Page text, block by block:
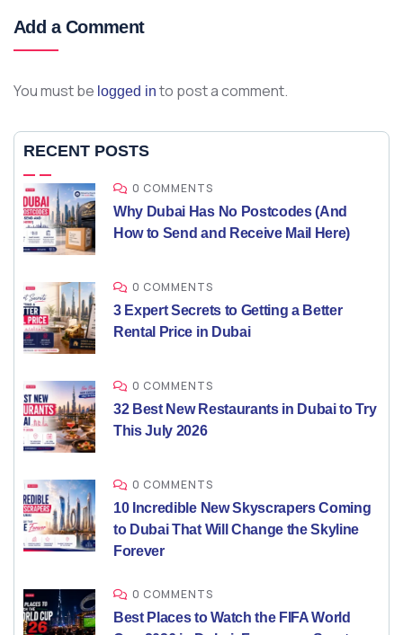
Add a Comment
You must be logged in to post a comment.
RECENT POSTS
0 COMMENTS
Why Dubai Has No Postcodes (And
How to Send and Receive Mail Here)
0 COMMENTS
3 Expert Secrets to Getting a Better
Rental Price in Dubai
0 COMMENTS
32 Best New Restaurants in Dubai to Try
This July 2026
0 COMMENTS
10 Incredible New Skyscrapers Coming
to Dubai That Will Change the Skyline
Forever
0 COMMENTS
Best Places to Watch the FIFA World